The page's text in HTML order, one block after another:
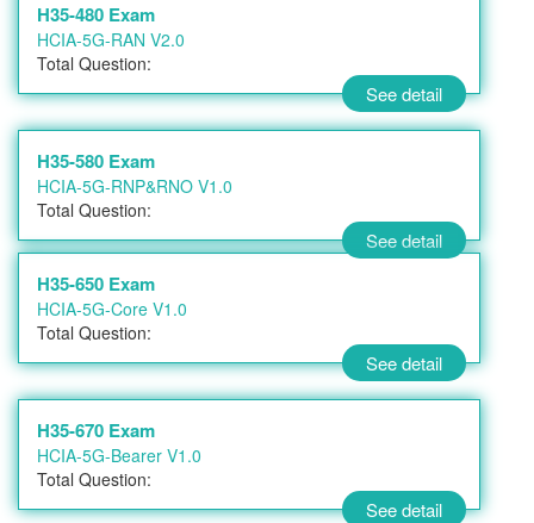
H35-480 Exam
HCIA-5G-RAN V2.0
Total Question:
See detail
H35-580 Exam
HCIA-5G-RNP&RNO V1.0
Total Question:
See detail
H35-650 Exam
HCIA-5G-Core V1.0
Total Question:
See detail
H35-670 Exam
HCIA-5G-Bearer V1.0
Total Question:
See detail